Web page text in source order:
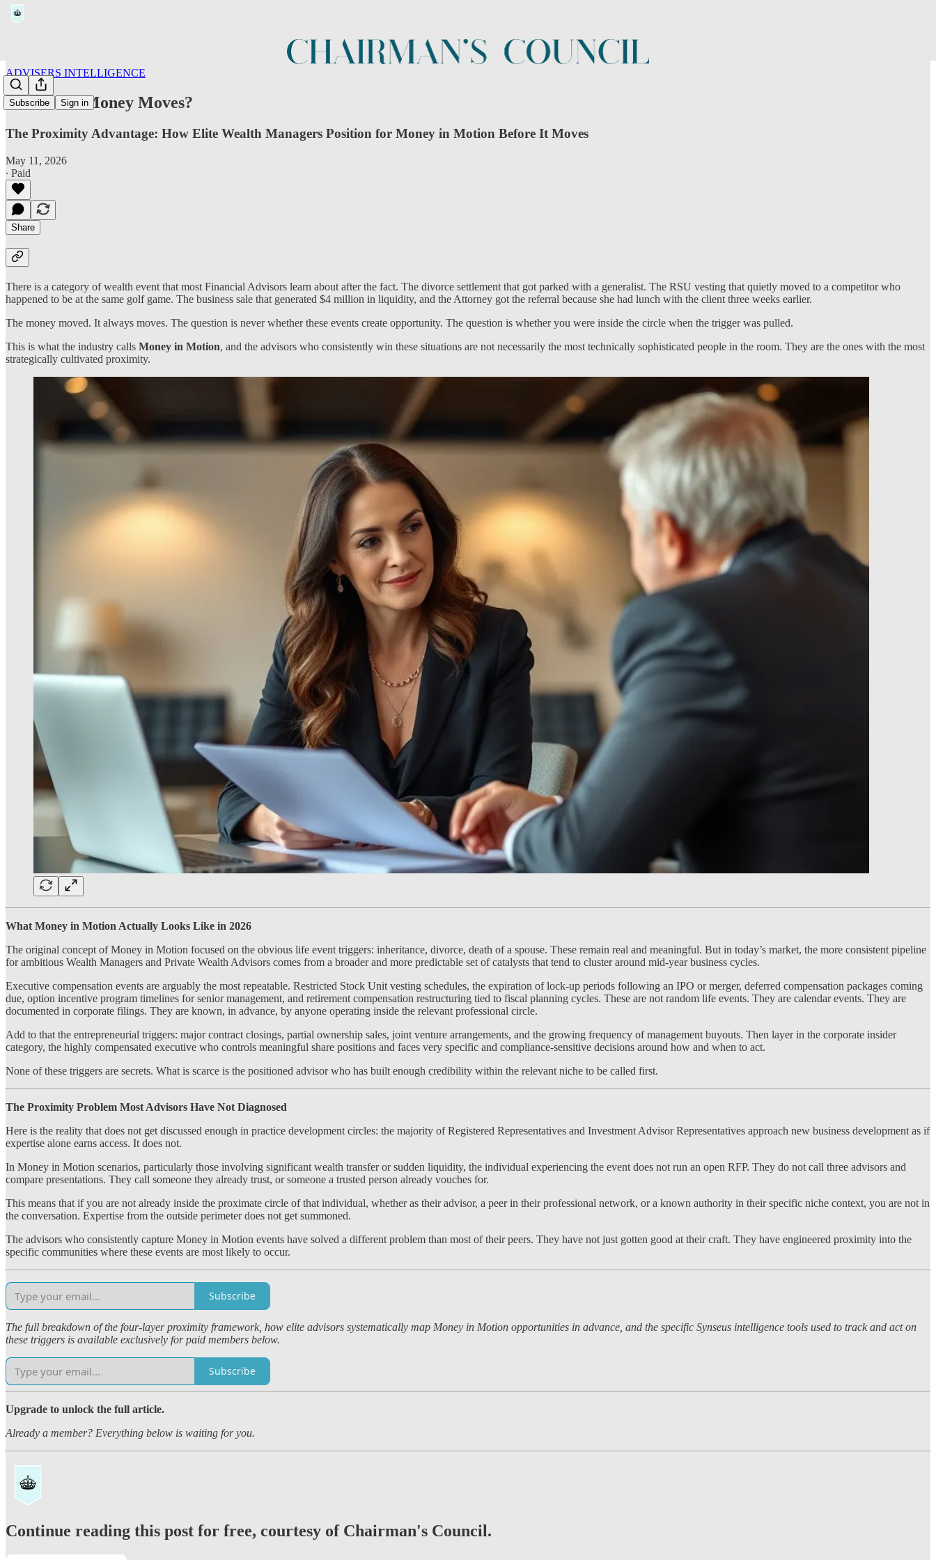
Subscribe Sign in
ADVISERS INTELLIGENCE
Before the Money Moves?
The Proximity Advantage: How Elite Wealth Managers Position for Money in Motion Before It Moves
May 11, 2026
∙ Paid
Share
There is a category of wealth event that most Financial Advisors learn about after the fact. The divorce settlement that got parked with a generalist. The RSU vesting that quietly moved to a competitor who
happened to be at the same golf game. The business sale that generated $4 million in liquidity, and the Attorney got the referral because she had lunch with the client three weeks earlier.
The money moved. It always moves. The question is never whether these events create opportunity. The question is whether you were inside the circle when the trigger was pulled.
This is what the industry calls Money in Motion, and the advisors who consistently win these situations are not necessarily the most technically sophisticated people in the room. They are the ones with the most
strategically cultivated proximity.
What Money in Motion Actually Looks Like in 2026
The original concept of Money in Motion focused on the obvious life event triggers: inheritance, divorce, death of a spouse. These remain real and meaningful. But in today’s market, the more consistent pipeline
for ambitious Wealth Managers and Private Wealth Advisors comes from a broader and more predictable set of catalysts that tend to cluster around mid-year business cycles.
Executive compensation events are arguably the most repeatable. Restricted Stock Unit vesting schedules, the expiration of lock-up periods following an IPO or merger, deferred compensation packages coming
due, option incentive program timelines for senior management, and retirement compensation restructuring tied to fiscal planning cycles. These are not random life events. They are calendar events. They are
documented in corporate filings. They are known, in advance, by anyone operating inside the relevant professional circle.
Add to that the entrepreneurial triggers: major contract closings, partial ownership sales, joint venture arrangements, and the growing frequency of management buyouts. Then layer in the corporate insider
category, the highly compensated executive who controls meaningful share positions and faces very specific and compliance-sensitive decisions around how and when to act.
None of these triggers are secrets. What is scarce is the positioned advisor who has built enough credibility within the relevant niche to be called first.
The Proximity Problem Most Advisors Have Not Diagnosed
Here is the reality that does not get discussed enough in practice development circles: the majority of Registered Representatives and Investment Advisor Representatives approach new business development as if
expertise alone earns access. It does not.
In Money in Motion scenarios, particularly those involving significant wealth transfer or sudden liquidity, the individual experiencing the event does not run an open RFP. They do not call three advisors and
compare presentations. They call someone they already trust, or someone a trusted person already vouches for.
This means that if you are not already inside the proximate circle of that individual, whether as their advisor, a peer in their professional network, or a known authority in their specific niche context, you are not in
the conversation. Expertise from the outside perimeter does not get summoned.
The advisors who consistently capture Money in Motion events have solved a different problem than most of their peers. They have not just gotten good at their craft. They have engineered proximity into the
specific communities where these events are most likely to occur.
Subscribe
The full breakdown of the four-layer proximity framework, how elite advisors systematically map Money in Motion opportunities in advance, and the specific Synseus intelligence tools used to track and act on
these triggers is available exclusively for paid members below.
Subscribe
Upgrade to unlock the full article.
Already a member? Everything below is waiting for you.
Continue reading this post for free, courtesy of Chairman's Council.